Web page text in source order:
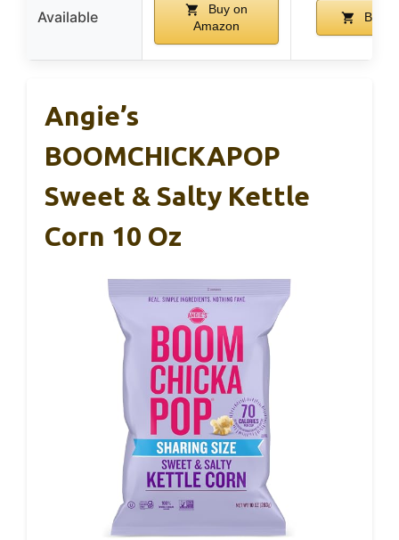
Available
Buy on
Amazon
Buy
Angie’s
BOOMCHICKAPOP
Sweet & Salty Kettle
Corn 10 Oz